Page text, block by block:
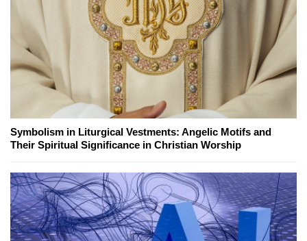
Symbolism in Liturgical Vestments: Angelic Motifs and
Their Spiritual Significance in Christian Worship